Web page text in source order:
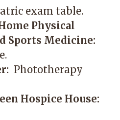
exam table.
Physical
Sports Medicine:
Phototherapy
Hospice House: